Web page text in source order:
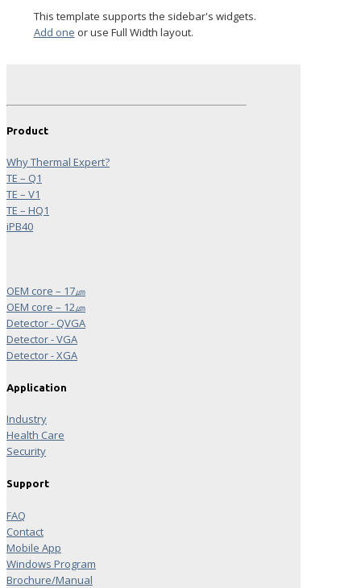
This template supports the sidebar's widgets.
Add one or use Full Width layout.
Product
Why Thermal Expert?
TE – Q1
TE – V1
TE – HQ1
iPB40
OEM core – 17㎛
OEM core – 12㎛
Detector - QVGA
Detector - VGA
Detector - XGA
Application
Industry
Health Care
Security
Support
FAQ
Contact
Mobile App
Windows Program
Brochure/Manual